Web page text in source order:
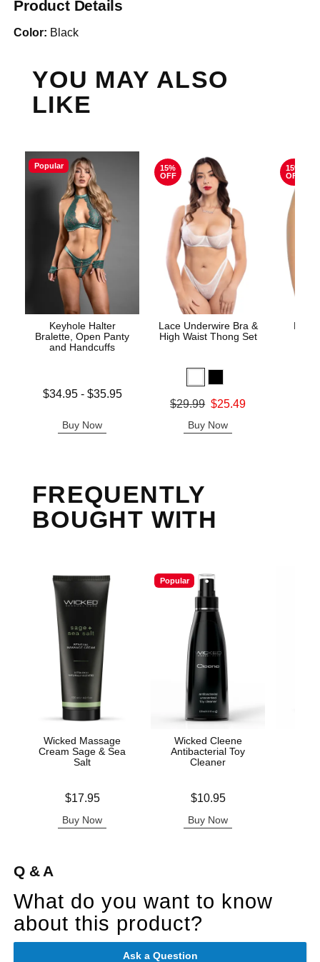
Product Details
Color: Black
YOU MAY ALSO
LIKE
Popular
Keyhole Halter
Bralette, Open Panty
and Handcuffs
Lowest price is
$34.95- $35.95
Buy Now
15%
OFF
Lace Underwire Bra &
High Waist Thong Set
Original price was
$29.99 $25.49
Buy Now
15%
OFF
High
FREQUENTLY
BOUGHT WITH
Wicked Massage
Cream Sage & Sea
Salt
$17.95
Buy Now
Popular
Wicked Cleene
Antibacterial Toy
Cleaner
$10.95
Buy Now
Q & A
What do you want to know
about this product?
Ask a Question